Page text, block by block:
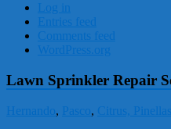
Log in
Entries feed
Comments feed
WordPress.org
Lawn Sprinkler Repair
Hernando, Pasco, Citrus, Pinellas